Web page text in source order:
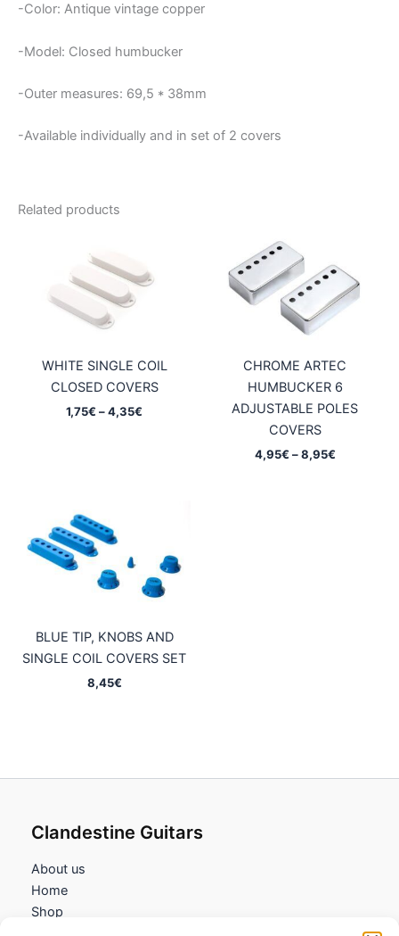
-Color: Antique vintage copper
-Model: Closed humbucker
-Outer measures: 69,5 * 38mm
-Available individually and in set of 2 covers
Related products
WHITE SINGLE COIL
CLOSED COVERS
1,75€ –4,35€
CHROME ARTEC
HUMBUCKER 6
ADJUSTABLE POLES
COVERS
4,95€ – 8,95€Price
BLUE TIP, KNOBS AND
SINGLE COIL COVERS SET
8,45€
Clandestine Guitars
About us
Home
Shop